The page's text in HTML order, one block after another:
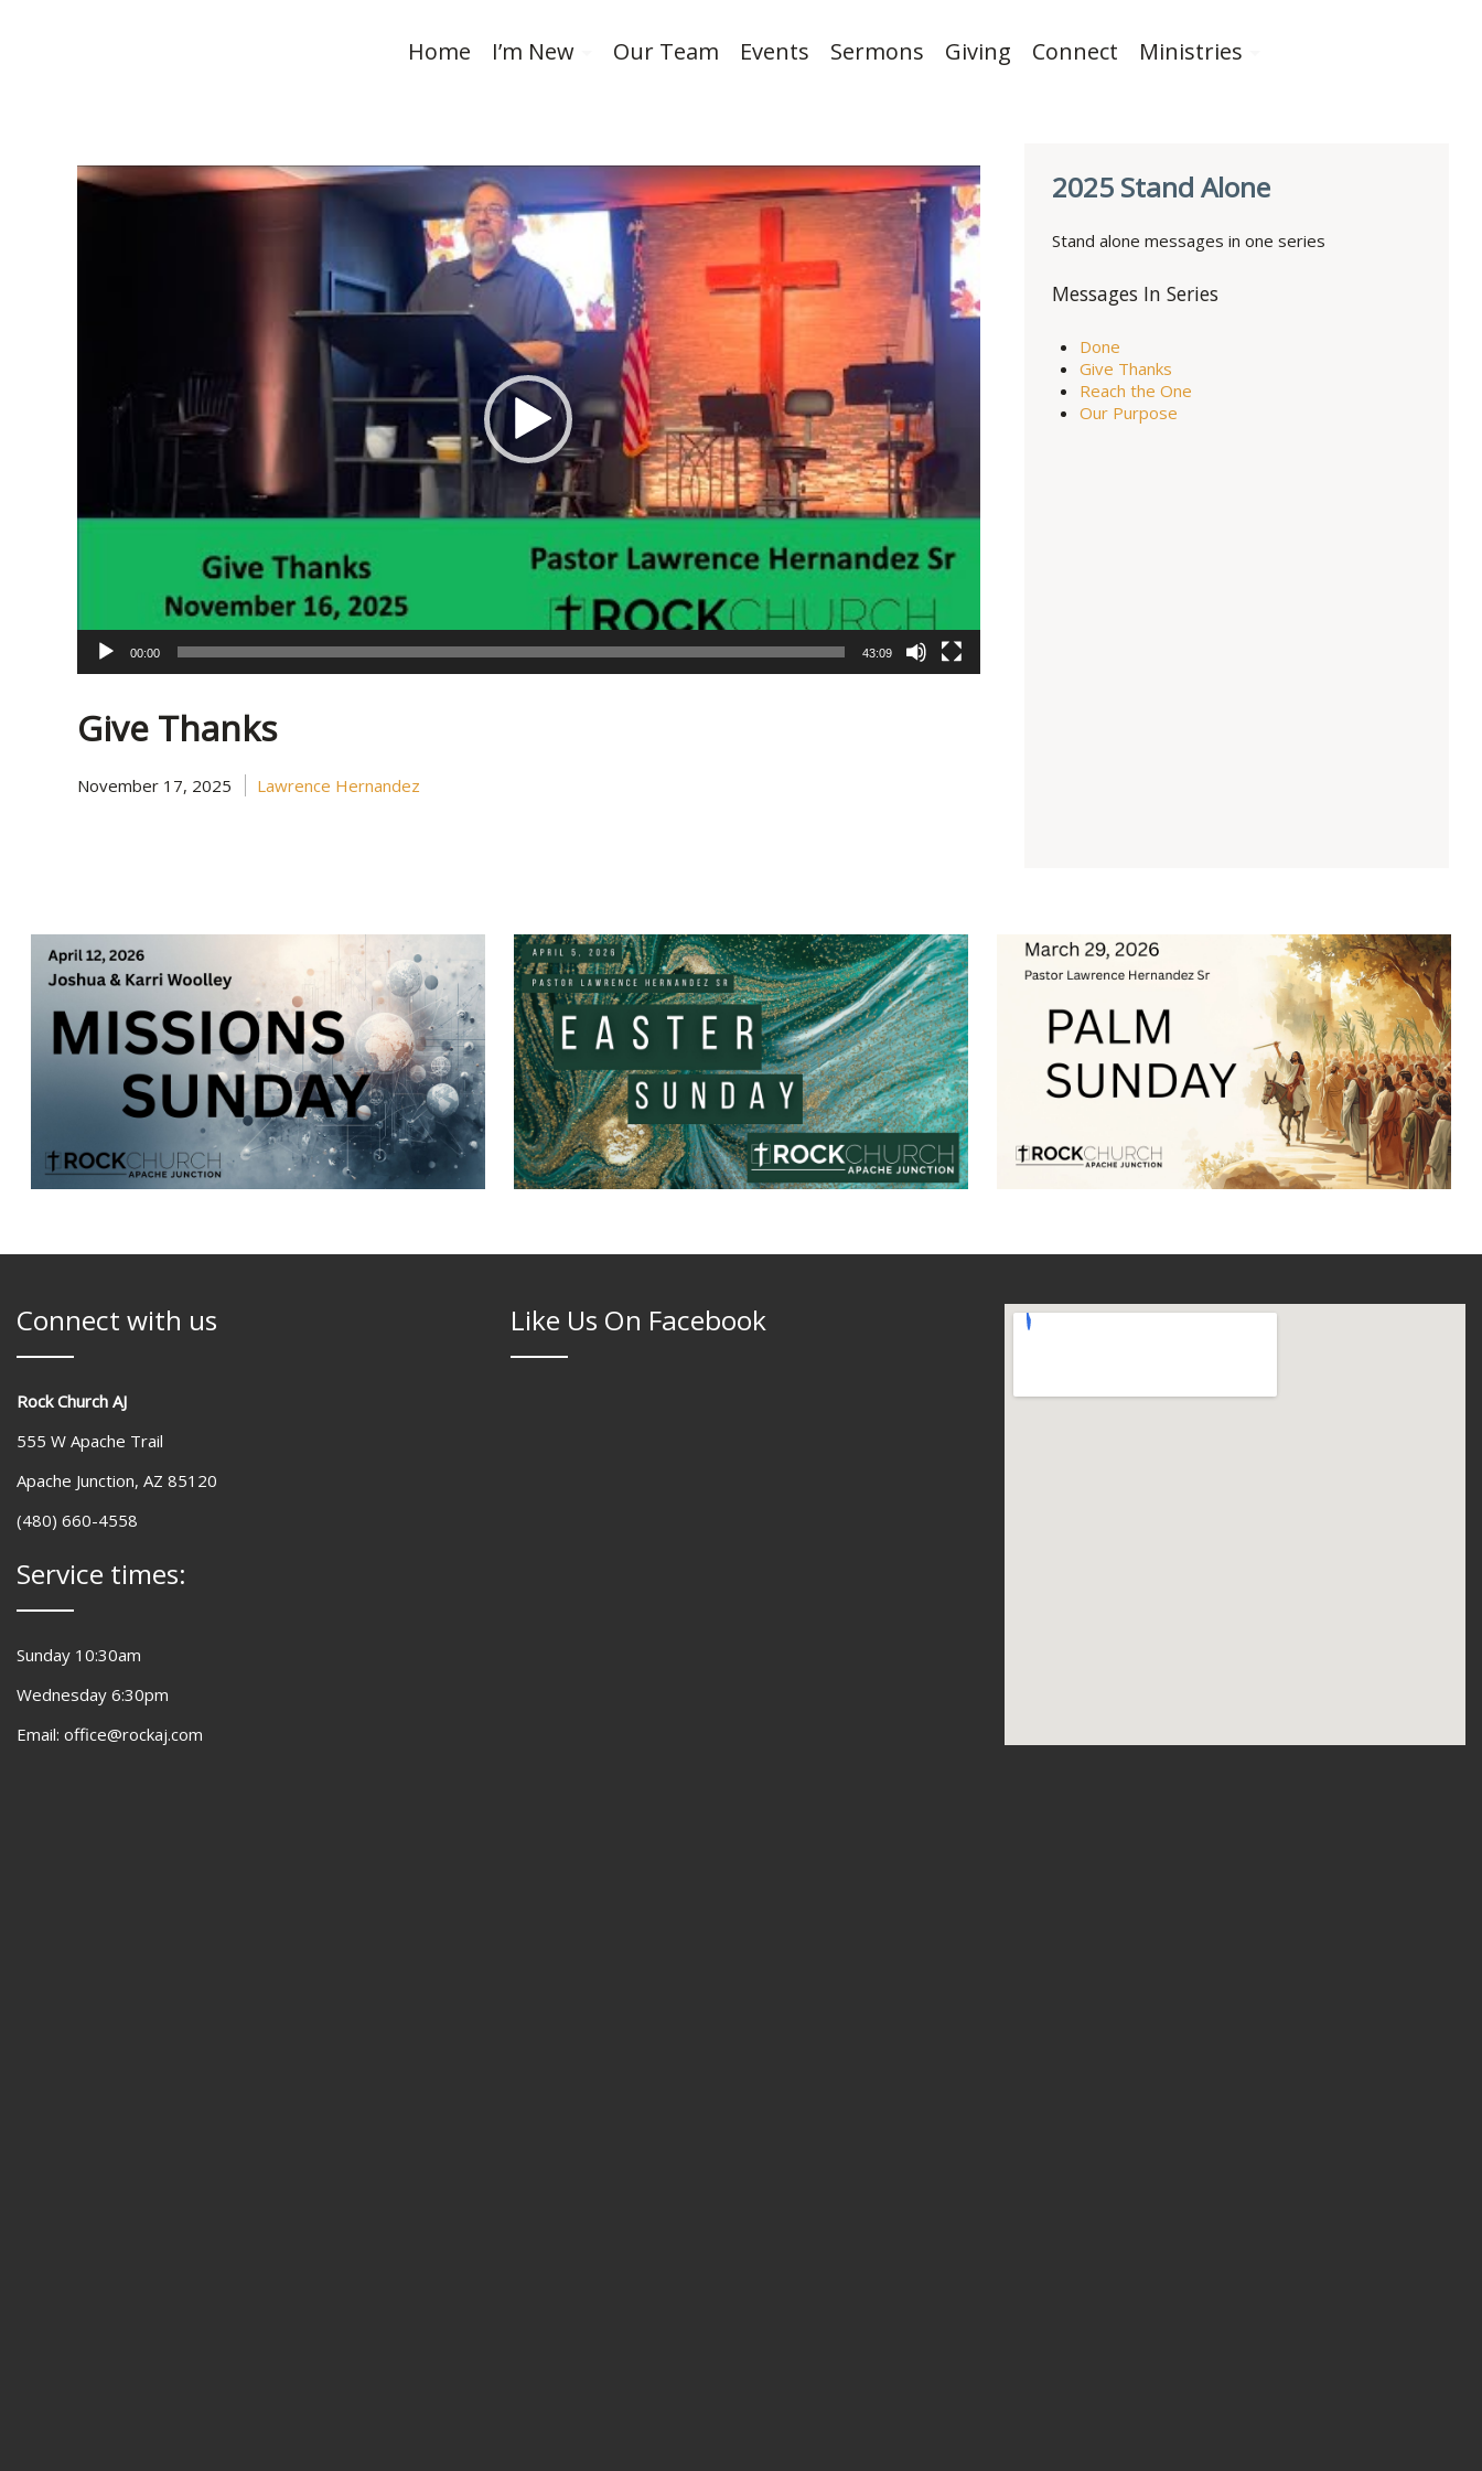
Home I’m New Our Team Events Sermons Giving Connect Ministries
Video
Player
00:00 43:09
Give Thanks
November 17, 2025 Lawrence Hernandez
2025 Stand Alone
Stand alone messages in one series
Messages In Series
Done
Give Thanks
Reach the One
Our Purpose
Connect with us
Rock Church AJ
555 W Apache Trail
Apache Junction, AZ 85120
(480) 660-4558
Service times:
Sunday 10:30am
Wednesday 6:30pm
Email: office@rockaj.com
Like Us On Facebook